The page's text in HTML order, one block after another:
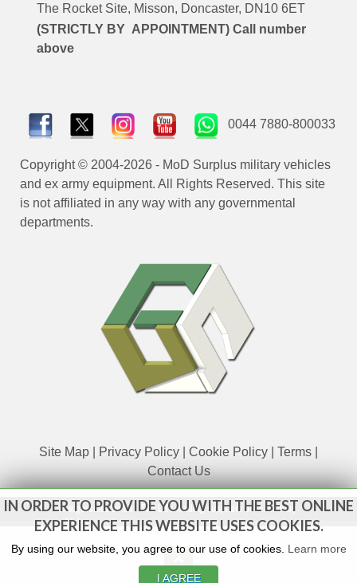
IN ORDER TO PROVIDE YOU WITH THE BEST ONLINE
EXPERIENCE THIS WEBSITE USES COOKIES.
By using our website, you agree to our use of cookies. Learn more
I AGREE
The Rocket Site, Misson, Doncaster, DN10 6ET
(STRICTLY BY APPOINTMENT) Call number
above
0044 7880-800033
Copyright © 2004-2026 - MoD Surplus military vehicles
and ex army equipment. All Rights Reserved. This site
is not affiliated in any way with any governmental
departments.
Site Map Privacy Policy Cookie Policy Terms
Contact Us
www.govsales.co.uk - The UK's leading suppliers of ex. military
vehicles